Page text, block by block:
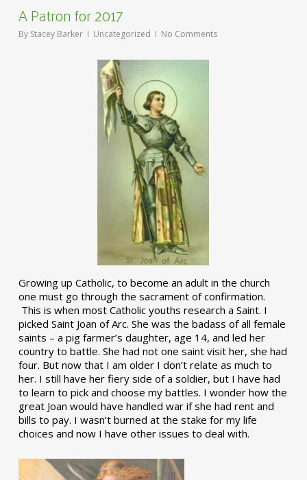
A Patron for 2017
By Stacey Barker Uncategorized No Comments
Growing up Catholic, to become an adult in the church
one must go through the sacrament of confirmation.
This is when most Catholic youths research a Saint. I
picked Saint Joan of Arc. She was the badass of all female
saints – a pig farmer’s daughter, age 14, and led her
country to battle. She had not one saint visit her, she had
four. But now that I am older I don’t relate as much to
her. I still have her fiery side of a soldier, but I have had
to learn to pick and choose my battles. I wonder how the
great Joan would have handled war if she had rent and
bills to pay. I wasn’t burned at the stake for my life
choices and now I have other issues to deal with.